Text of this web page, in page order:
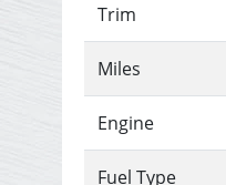
Trim
Miles
Engine
Fuel Type